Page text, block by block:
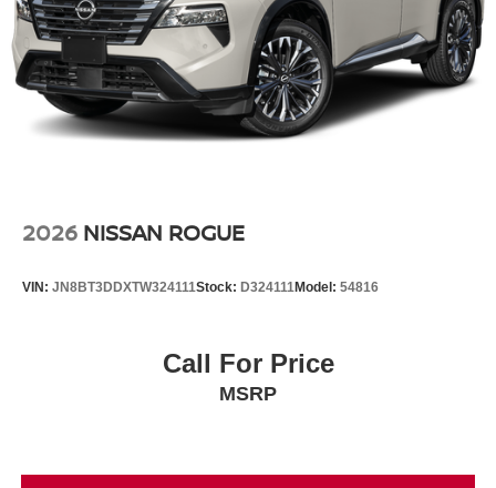
2026 NISSAN ROGUE
VIN: JN8BT3DDXTW324111Stock: D324111Model: 54816
Call For Price
MSRP